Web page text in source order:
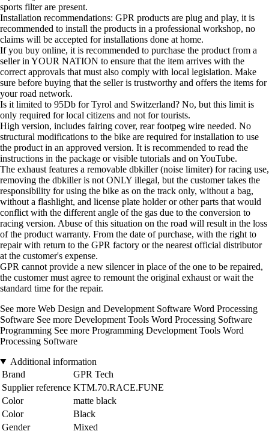
sports filter are present.
Installation recommendations: GPR products are plug and play, it is
recommended to install the products in a professional workshop, no
claims will be accepted for installations done at home.
If you buy online, it is recommended to purchase the product from a
seller in YOUR NATION to ensure that the item arrives with the
correct approvals that must also comply with local legislation. Make
sure before buying that the seller is trustworthy and offers the items for
your road network.
Is it limited to 95Db for Tyrol and Switzerland? No, but this limit is
only required for local citizens and not for tourists.
High version, includes fairing cover, rear footpeg wire needed. No
structural modifications to the bike are required for installation to use
the product in an approved version. It is recommended to read the
instructions in the package or visible tutorials and on YouTube.
The exhaust features a removable dbkiller (noise limiter) for racing use,
removing the dbkiller is not ONLY illegal, but the customer takes the
responsibility for using the bike as on the track only, without a bag,
without a flashlight, and license plate holder or other parts that would
conflict with the different angle of the gas due to the conversion to
racing version. Abuse of this situation on the road will result in the loss
of the product warranty. From the date of purchase, with the right to
repair with return to the GPR factory or the nearest official distributor
at the customer's expense.
GPR cannot provide a new silencer in place of the one to be repaired,
the customer must agree to remount the original exhaust or wait the
standard time for the repair.
See more Web Design and Development Software Word Processing
Software See more Development Tools Word Processing Software
Programming See more Programming Development Tools Word
Processing Software
Additional information
Brand
GPR Tech
Supplier reference KTM.70.RACE.FUNE
Color
matte black
Color
Black
Gender
Mixed